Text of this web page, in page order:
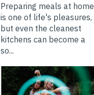
Preparing meals at home
is one of life's pleasures,
but even the cleanest
kitchens can become a
so...